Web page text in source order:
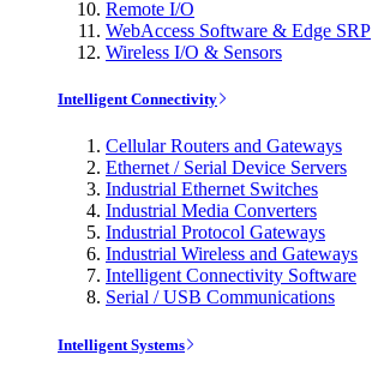
Remote I/O
WebAccess Software & Edge SRP
Wireless I/O & Sensors
Intelligent Connectivity
Cellular Routers and Gateways
Ethernet / Serial Device Servers
Industrial Ethernet Switches
Industrial Media Converters
Industrial Protocol Gateways
Industrial Wireless and Gateways
Intelligent Connectivity Software
Serial / USB Communications
Intelligent Systems